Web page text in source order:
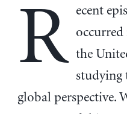
R ecent
occurred
the
studying
global perspective.